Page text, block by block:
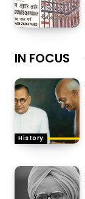
IN FOCUS
History